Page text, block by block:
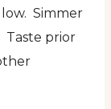
Simmer
Taste prior